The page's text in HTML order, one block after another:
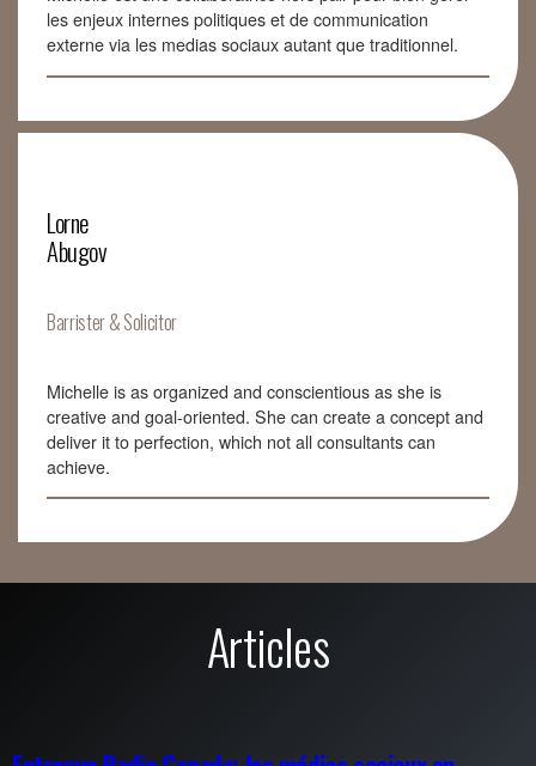
les enjeux internes politiques et de communication
externe via les medias sociaux autant que traditionnel.
Lorne
Abugov
Barrister & Solicitor
Michelle is as organized and conscientious as she is
creative and goal-oriented. She can create a concept and
deliver it to perfection, which not all consultants can
achieve.
Articles